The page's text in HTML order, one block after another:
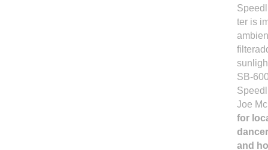
ter is
SB-
Joe
for
and